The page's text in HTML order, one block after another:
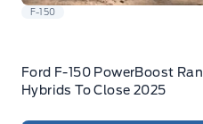
F-150
Ford F-150 PowerBoost
Hybrids To Close 2025